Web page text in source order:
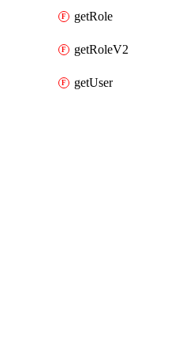
getRole
getRoleV2
getUser